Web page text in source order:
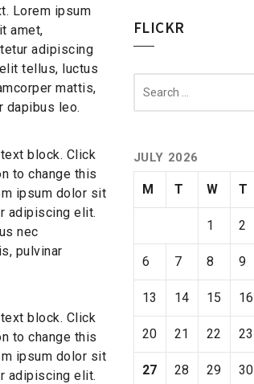
Lorem ipsum
amet,
adipiscing
tellus, luctus
mattis,
dapibus leo.
block. Click
to change this
ipsum dolor sit
adipiscing elit.
nec
pulvinar
block. Click
to change this
ipsum dolor sit
adipiscing elit.
FLICKR
for:
JULY 2026
M T W T
1 2
6 7 8 9
13 14 15 16
20 21 22 23
27 28 29 30